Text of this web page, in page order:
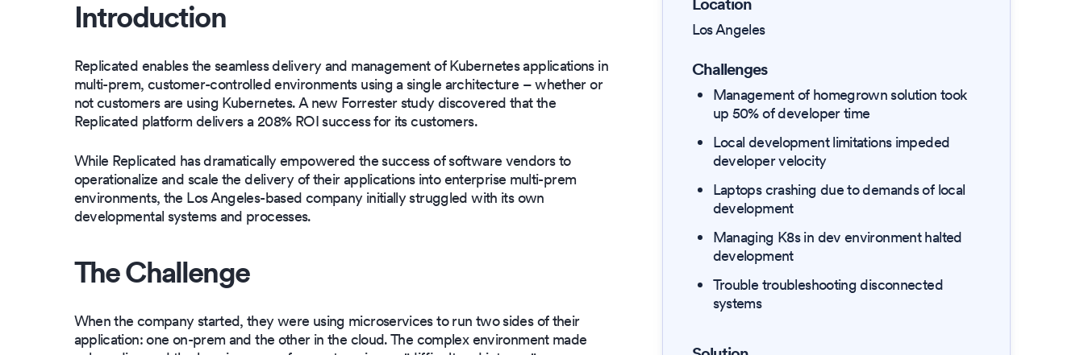
Los Angeles
Challenges
Management of homegrown solution took
up 50% of developer time
Local development limitations impeded
developer velocity
Laptops crashing due to demands of local
development
Managing K8s in dev environment halted
development
Trouble troubleshooting disconnected
systems
Introduction
Replicated enables the seamless delivery and management of Kubernetes applications in
multi-prem, customer-controlled environments using a single architecture – whether or
not customers are using Kubernetes. A new Forrester study discovered that the
Replicated platform delivers a 208% ROI success for its customers.
While Replicated has dramatically empowered the success of software vendors to
operationalize and scale the delivery of their applications into enterprise multi-prem
environments, the Los Angeles-based company initially struggled with its own
developmental systems and processes.
The Challenge
When the company started, they were using microservices to run two sides of their
application: one on-prem and the other in the cloud. The complex environment made